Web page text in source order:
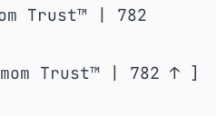
Trust™ | 782
Trust™ | 782 ↑ ]